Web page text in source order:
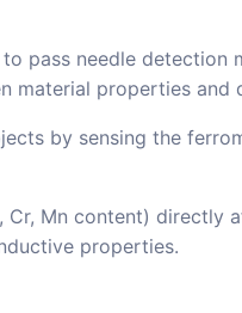
pass needle detection
material properties and
by sensing the
Cr, Mn content) directly
properties.